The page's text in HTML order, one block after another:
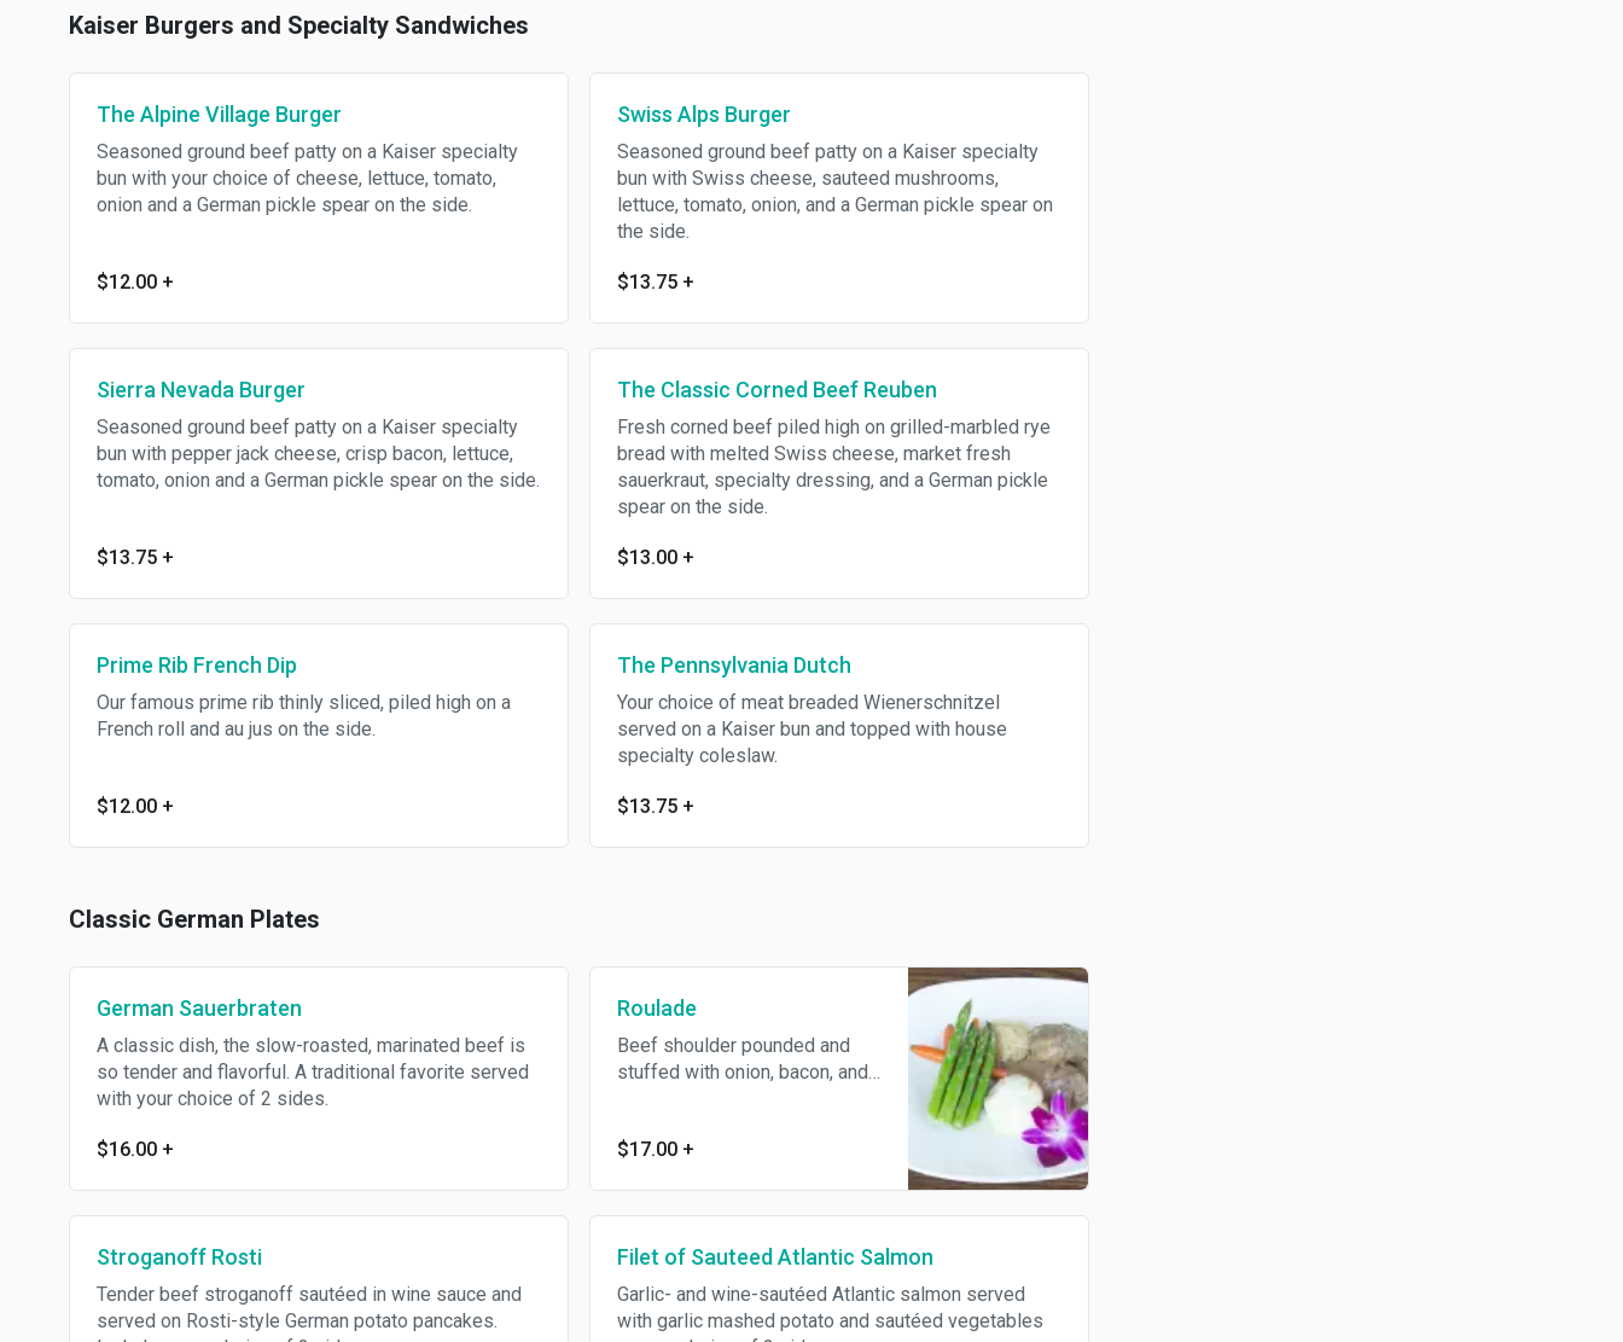
Kaiser Burgers and Specialty Sandwiches
The Alpine Village Burger
Seasoned ground beef patty on a Kaiser specialty
bun with your choice of cheese, lettuce, tomato,
onion and a German pickle spear on the side.
$12.00 +
Swiss Alps Burger
Seasoned ground beef patty on a Kaiser specialty
bun with Swiss cheese, sauteed mushrooms,
lettuce, tomato, onion, and a German pickle spear on
the side.
$13.75 +
Sierra Nevada Burger
Seasoned ground beef patty on a Kaiser specialty
bun with pepper jack cheese, crisp bacon, lettuce,
tomato, onion and a German pickle spear on the side.
$13.75 +
The Classic Corned Beef Reuben
Fresh corned beef piled high on grilled-marbled rye
bread with melted Swiss cheese, market fresh
sauerkraut, specialty dressing, and a German pickle
spear on the side.
$13.00 +
Prime Rib French Dip
Our famous prime rib thinly sliced, piled high on a
French roll and au jus on the side.
$12.00 +
The Pennsylvania Dutch
Your choice of meat breaded Wienerschnitzel
served on a Kaiser bun and topped with house
specialty coleslaw.
$13.75 +
Classic German Plates
German Sauerbraten
A classic dish, the slow-roasted, marinated beef is
so tender and flavorful. A traditional favorite served
with your choice of 2 sides.
$16.00 +
Roulade
Beef shoulder pounded and
stuffed with onion, bacon, and
choice of 2 sides.
$17.00 +
Stroganoff Rosti
Tender beef stroganoff sautéed in wine sauce and
served on Rosti-style German potato pancakes.
Filet of Sauteed Atlantic Salmon
Garlic- and wine-sautéed Atlantic salmon served
with garlic mashed potato and sautéed vegetables